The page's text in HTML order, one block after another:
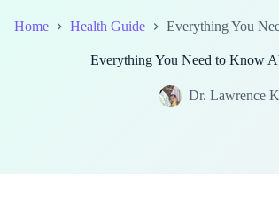
Home Health Guide Everything You
Everything You Need to Know
Dr. Lawrence